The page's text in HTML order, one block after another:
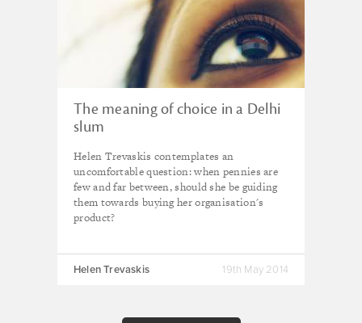
The meaning of choice in a Delhi
slum
Helen Trevaskis contemplates an
uncomfortable question: when pennies are
few and far between, should she be guiding
them towards buying her organisation's
product?
Helen Trevaskis 19th May 2014